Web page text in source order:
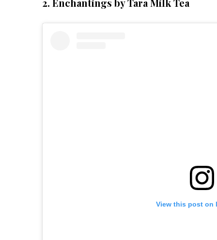
2. Enchantings by Tara Milk Tea
View this post on